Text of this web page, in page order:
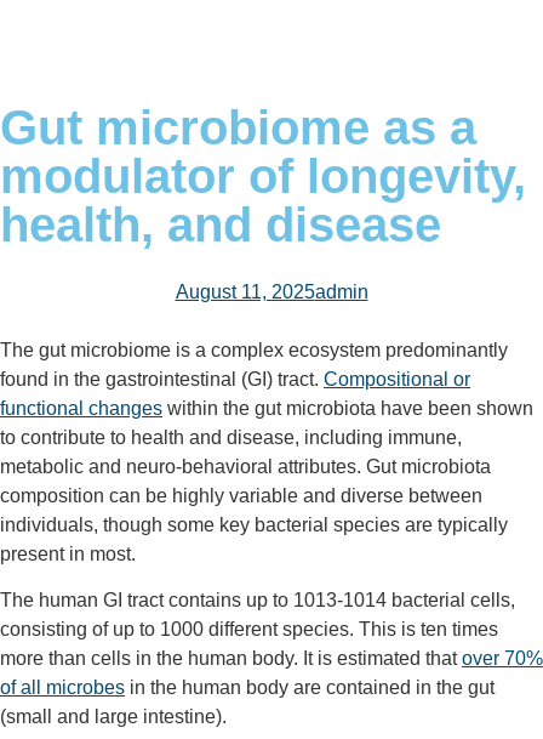
Gut microbiome as a
modulator of longevity,
health, and disease
August 11, 2025admin
The gut microbiome is a complex ecosystem predominantly
found in the gastrointestinal (GI) tract. Compositional or
functional changes within the gut microbiota have been shown
to contribute to health and disease, including immune,
metabolic and neuro-behavioral attributes. Gut microbiota
composition can be highly variable and diverse between
individuals, though some key bacterial species are typically
present in most.
The human GI tract contains up to 1013-1014 bacterial cells,
consisting of up to 1000 different species. This is ten times
more than cells in the human body. It is estimated thatover 70%
of all microbes in the human body are contained in the gut
(small and large intestine).